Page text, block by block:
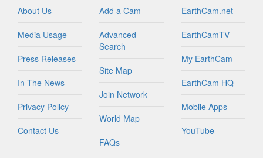
About Us
Media Usage
Press Releases
In The News
Privacy Policy
Contact Us
Add a Cam
Advanced
Search
Site Map
Join Network
World Map
FAQs
EarthCam.net
EarthCamTV
My EarthCam
EarthCam HQ
Mobile Apps
YouTube